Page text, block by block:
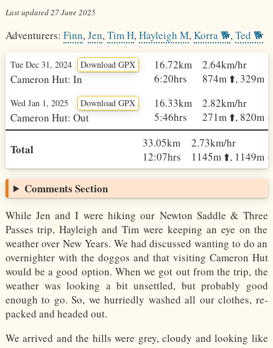
Last updated 27 June 2025
Adventurers: Finn, Jen, Tim H, Hayleigh M, Korra 🐕, Ted 🐕
Tue Dec 31, 2024 Download GPX
Cameron Hut: In
16.72km
6:20hrs
2.64km/hr
874m ⬆️, 329m ⬇️
Wed Jan 1, 2025 Download GPX
Cameron Hut: Out
16.33km
5:46hrs
2.82km/hr
271m ⬆️, 820m ⬇️
Total
33.05km
12:07hrs
2.73km/hr
1145m ⬆️, 1149m ⬇️
Comments Section
While Jen and I were hiking our Newton Saddle & Three
Passes trip, Hayleigh and Tim were keeping an eye on the
weather over New Years. We had discussed wanting to do an
overnighter with the doggos and that visiting Cameron Hut
would be a good option. When we got out from the trip, the
weather was looking a bit unsettled, but probably good
enough to go. So, we hurriedly washed all our clothes, re-
packed and headed out.
We arrived and the hills were grey, cloudy and looking like